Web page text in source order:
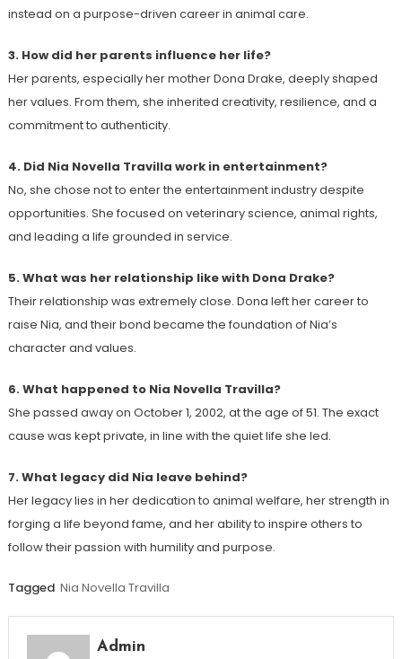
instead on a purpose-driven career in animal care.
3. How did her parents influence her life?
Her parents, especially her mother Dona Drake, deeply shaped
her values. From them, she inherited creativity, resilience, and a
commitment to authenticity.
4. Did Nia Novella Travilla work in entertainment?
No, she chose not to enter the entertainment industry despite
opportunities. She focused on veterinary science, animal rights,
and leading a life grounded in service.
5. What was her relationship like with Dona Drake?
Their relationship was extremely close. Dona left her career to
raise Nia, and their bond became the foundation of Nia’s
character and values.
6. What happened to Nia Novella Travilla?
She passed away on October 1, 2002, at the age of 51. The exact
cause was kept private, in line with the quiet life she led.
7. What legacy did Nia leave behind?
Her legacy lies in her dedication to animal welfare, her strength in
forging a life beyond fame, and her ability to inspire others to
follow their passion with humility and purpose.
Tagged Nia Novella Travilla
Admin